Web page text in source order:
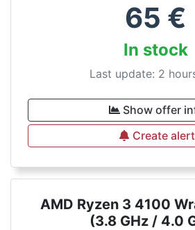
65 €
In stock
Last update: 2
Show offer
Create alert
AMD Ryzen 3 4100
(3.8 GHz / 4.0